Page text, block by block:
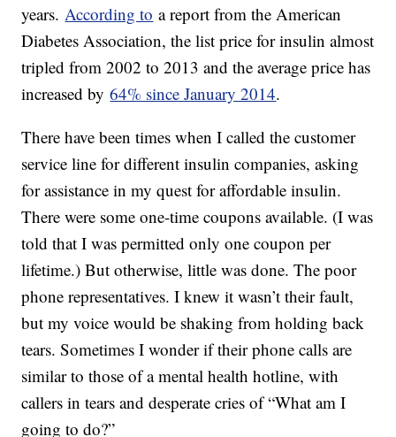
years.According to a report from the American
Diabetes Association, the list price for insulin almost
tripled from 2002 to 2013 and the average price has
increased by64% since January 2014.
There have been times when I called the customer
service line for different insulin companies, asking
for assistance in my quest for affordable insulin.
There were some one-time coupons available. (I was
told that I was permitted only one coupon per
lifetime.) But otherwise, little was done. The poor
phone representatives. I knew it wasn’t their fault,
but my voice would be shaking from holding back
tears. Sometimes I wonder if their phone calls are
similar to those of a mental health hotline, with
callers in tears and desperate cries of “What am I
going to do?”